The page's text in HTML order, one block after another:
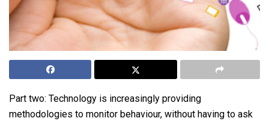
Part two: Technology is increasingly providing
methodologies to monitor behaviour, without having to ask